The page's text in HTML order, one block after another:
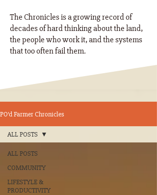
The Chronicles is a growing record of
decades of hard thinking about the land,
the people who work it, and the systems
that too often fail them.
PO’d Farmer Chronicles
ALL POSTS
COMMUNITY
LIFESTYLE &
PRODUCTIVITY
ALL POSTS